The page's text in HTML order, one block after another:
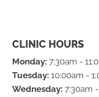
CLINIC HOURS
Monday: 7:30am -
Tuesday: 10:00am -
Wednesday: 7:30am